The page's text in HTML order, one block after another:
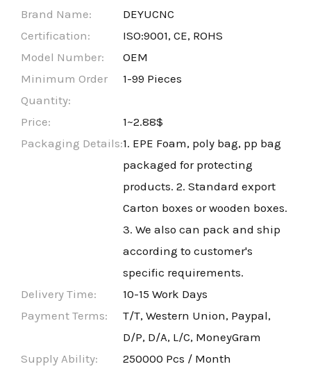
Brand Name:
DEYUCNC
Certification:
ISO:9001, CE, ROHS
Model Number:
OEM
Minimum Order
Quantity:
1-99 Pieces
Price:
1~2.88$
Packaging Details:1. EPE Foam, poly bag, pp bag
packaged for protecting
products. 2. Standard export
Carton boxes or wooden boxes.
3. We also can pack and ship
according to customer's
specific requirements.
Delivery Time:
10-15 Work Days
Payment Terms:
T/T, Western Union, Paypal,
D/P, D/A, L/C, MoneyGram
Supply Ability:
250000 Pcs / Month